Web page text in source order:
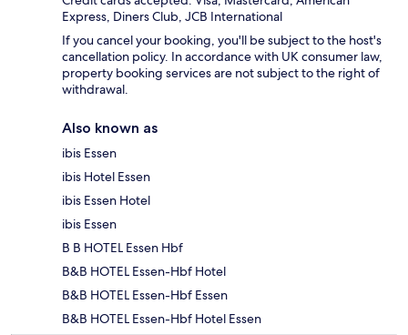
Express, Diners Club, JCB International
If you cancel your booking, you'll be subject to the host's
cancellation policy. In accordance with UK consumer law,
property booking services are not subject to the right of
withdrawal.
Also known as
ibis Essen
ibis Hotel Essen
ibis Essen Hotel
ibis Essen
B B HOTEL Essen Hbf
B&B HOTEL Essen-Hbf Hotel
B&B HOTEL Essen-Hbf Essen
B&B HOTEL Essen-Hbf Hotel Essen